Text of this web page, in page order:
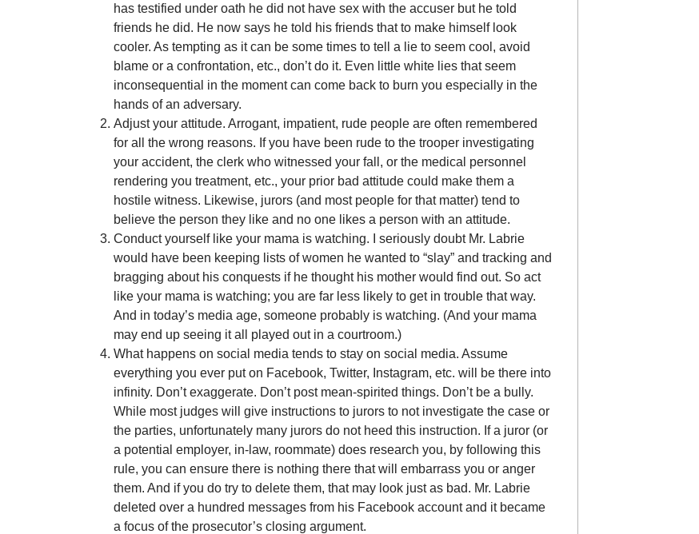
has testified under oath he did not have sex with the accuser but he told
friends he did. He now says he told his friends that to make himself look
cooler. As tempting as it can be some times to tell a lie to seem cool, avoid
blame or a confrontation, etc., don’t do it. Even little white lies that seem
inconsequential in the moment can come back to burn you especially in the
hands of an adversary.
Adjust your attitude. Arrogant, impatient, rude people are often remembered
for all the wrong reasons. If you have been rude to the trooper investigating
your accident, the clerk who witnessed your fall, or the medical personnel
rendering you treatment, etc., your prior bad attitude could make them a
hostile witness. Likewise, jurors (and most people for that matter) tend to
believe the person they like and no one likes a person with an attitude.
Conduct yourself like your mama is watching. I seriously doubt Mr. Labrie
would have been keeping lists of women he wanted to “slay” and tracking and
bragging about his conquests if he thought his mother would find out. So act
like your mama is watching; you are far less likely to get in trouble that way.
And in today’s media age, someone probably is watching. (And your mama
may end up seeing it all played out in a courtroom.)
What happens on social media tends to stay on social media. Assume
everything you ever put on Facebook, Twitter, Instagram, etc. will be there into
infinity. Don’t exaggerate. Don’t post mean-spirited things. Don’t be a bully.
While most judges will give instructions to jurors to not investigate the case or
the parties, unfortunately many jurors do not heed this instruction. If a juror (or
a potential employer, in-law, roommate) does research you, by following this
rule, you can ensure there is nothing there that will embarrass you or anger
them. And if you do try to delete them, that may look just as bad. Mr. Labrie
deleted over a hundred messages from his Facebook account and it became
a focus of the prosecutor’s closing argument.